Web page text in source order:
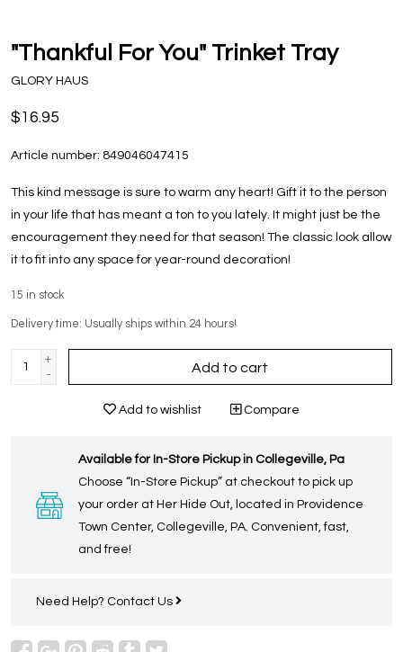
"Thankful For You" Trinket Tray
GLORY HAUS
$16.95
Article number: 849046047415
This kind message is sure to warm any heart! Gift it to the person
in your life that has meant a ton to you lately. It might just be the
encouragement they need for that season! The classic look allow
it to fit into any space for year-round decoration!
15 in stock
Delivery time: Usually ships within 24 hours!
+
-
Add to cart
Add to wishlist Compare
Available for In-Store Pickup in Collegeville, Pa
Choose “In-Store Pickup” at checkout to pick up
your order at Her Hide Out, located in Providence
Town Center, Collegeville, PA. Convenient, fast,
and free!
Need Help? Contact Us